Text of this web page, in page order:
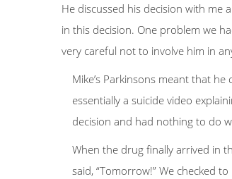
He discussed his decision with me
in this decision. One problem we
very careful not to involve him in
Mike’s Parkinsons meant that
essentially a suicide video
decision and had nothing to do
When the drug finally arrived in
said, “Tomorrow!” We checked